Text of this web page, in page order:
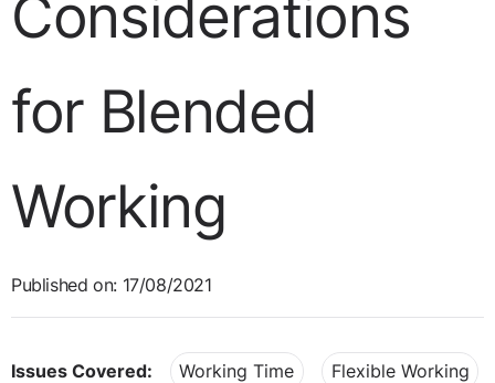
Considerations
for Blended
Working
Published on: 17/08/2021
Issues Covered: Working Time Flexible Working